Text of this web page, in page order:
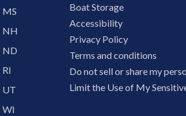
MS
NH
ND
RI
UT
WI
Boat Storage
Accessibility
Privacy Policy
Terms and conditions
Do not sell or share my
Limit the Use of My